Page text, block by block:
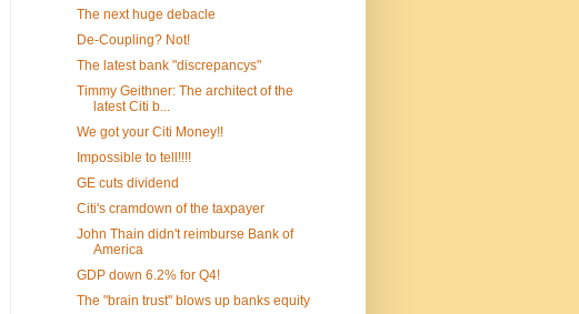
The next huge debacle
De-Coupling? Not!
The latest bank "discrepancys"
Timmy Geithner: The architect of the
latest Citi b...
We got your Citi Money!!
Impossible to tell!!!!
GE cuts dividend
Citi's cramdown of the taxpayer
John Thain didn't reimburse Bank of
America
GDP down 6.2% for Q4!
The "brain trust" blows up banks equity